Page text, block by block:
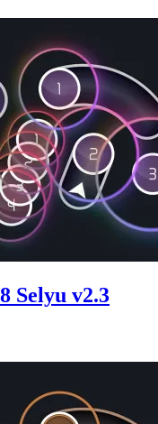
Selyu v2.3